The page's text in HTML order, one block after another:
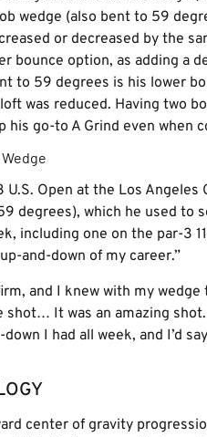
wedge (also bent to 59
or decreased by the
bounce option, as adding a
to 59 degrees is his lower
was reduced. Having two
his go-to A Grind even when
Open at the Los Angeles
degrees), which he used to
including one on the par-3
and-down of my career.”
and I knew with my wedge
shot… It was an amazing
I had all week, and I’d
center of gravity